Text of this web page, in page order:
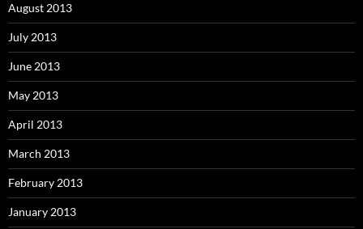
August 2013
July 2013
June 2013
May 2013
April 2013
March 2013
February 2013
January 2013